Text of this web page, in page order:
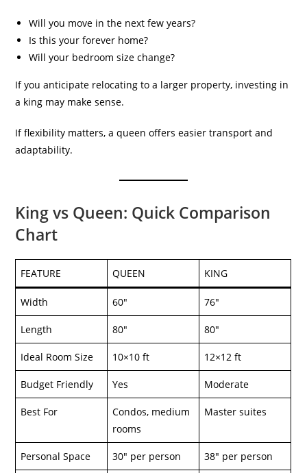
Will you move in the next few years?
Is this your forever home?
Will your bedroom size change?
If you anticipate relocating to a larger property, investing in
a king may make sense.
If flexibility matters, a queen offers easier transport and
adaptability.
King vs Queen: Quick Comparison
Chart
FEATURE QUEEN KING
Width 60″ 76″
Length 80″ 80″
Ideal Room Size 10×10 ft 12×12 ft
Budget Friendly Yes Moderate
Best For
Condos, medium
rooms
Master suites
Personal Space 30″ per person 38″ per person